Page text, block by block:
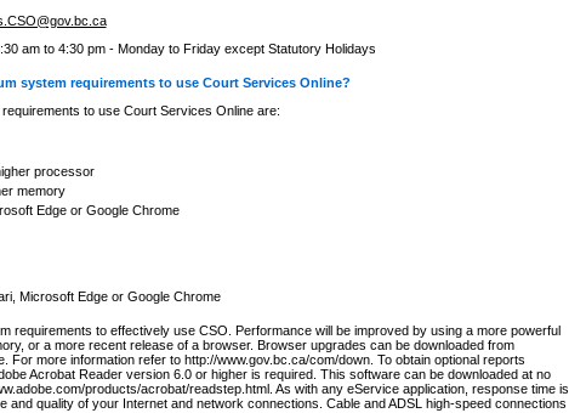
am to 4:30 pm - Monday to Friday except Statutory Holidays
system requirements to use Court Services Online?
to use Court Services Online are:
processor
memory
Edge or Google Chrome
Microsoft Edge or Google Chrome
requirements to effectively use CSO. Performance will be improved by using a more powerful
or a more recent release of a browser. Browser upgrades can be downloaded from
For more information refer to http://www.gov.bc.ca/com/down. To obtain optional reports
Acrobat Reader version 6.0 or higher is required. This software can be downloaded at no
products/acrobat/readstep.html. As with any eService application, response time is
and quality of your Internet and network connections. Cable and ADSL high-speed connections